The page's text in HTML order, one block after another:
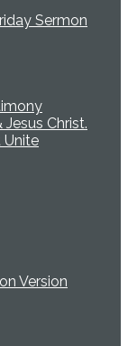
Sermon
Christ.
Unite
Version